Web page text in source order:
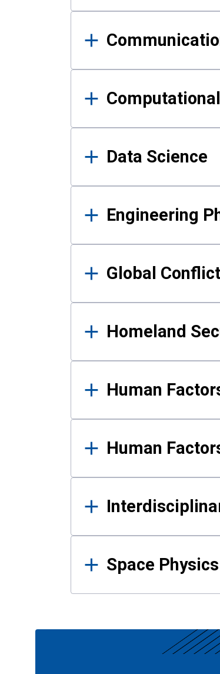
Data Science
Engineering
Global
Homeland
Human
Human
Space Physics